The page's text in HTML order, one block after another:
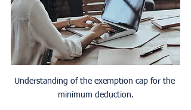
Understanding of the exemption cap for the
minimum deduction.